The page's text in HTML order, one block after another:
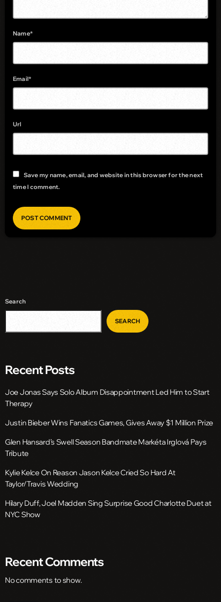
Name*
Email*
Url
Save my name, email, and website in this browser for the next
time I comment.
Search
SEARCH
Recent Posts
Joe Jonas Says Solo Album Disappointment Led Him to Start
Therapy
Justin Bieber Wins Fanatics Games, Gives Away $1 Million Prize
Glen Hansard’s Swell Season Bandmate Markéta Irglová Pays
Tribute
Kylie Kelce On Reason Jason Kelce Cried So Hard At
Taylor/Travis Wedding
Hilary Duff, Joel Madden Sing Surprise Good Charlotte Duet at
NYC Show
Recent Comments
No comments to show.